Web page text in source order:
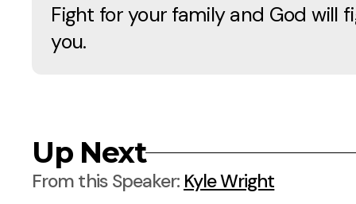
Fight for your family and God will
you.
Up Next
From this Speaker: Kyle Wright